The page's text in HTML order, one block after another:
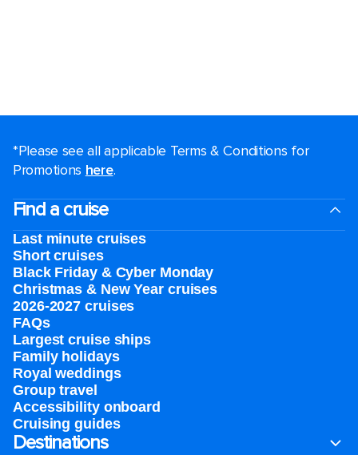
*Please see all applicable Terms & Conditions for
Promotions here.
Find a cruise
Last minute cruises
Short cruises
Black Friday & Cyber Monday
Christmas & New Year cruises
2026-2027 cruises
FAQs
Largest cruise ships
Family holidays
Royal weddings
Group travel
Accessibility onboard
Cruising guides
Destinations